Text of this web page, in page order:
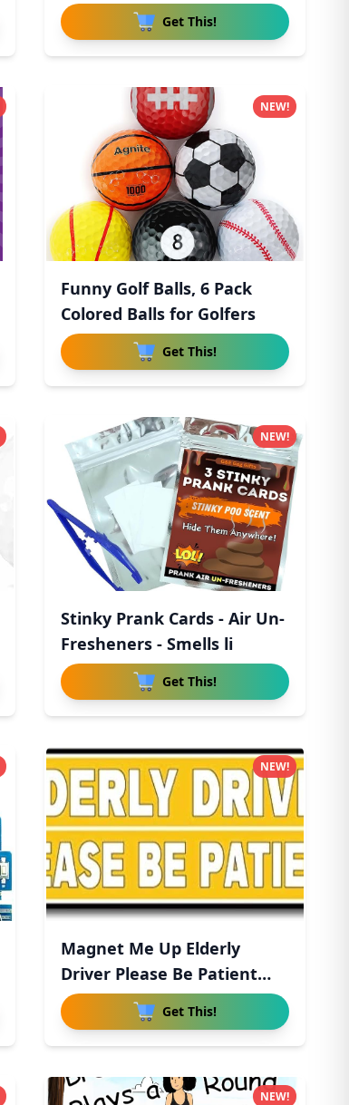
Get This!
Funny Golf Balls, 6 Pack
Colored Balls for Golfers
Get This!
NEW!
Stinky Prank Cards - Air Un-
Fresheners - Smells li
Get This!
NEW!
Magnet Me Up Elderly
Driver Please Be Patient
Magn
Get This!
NEW!
NEW!